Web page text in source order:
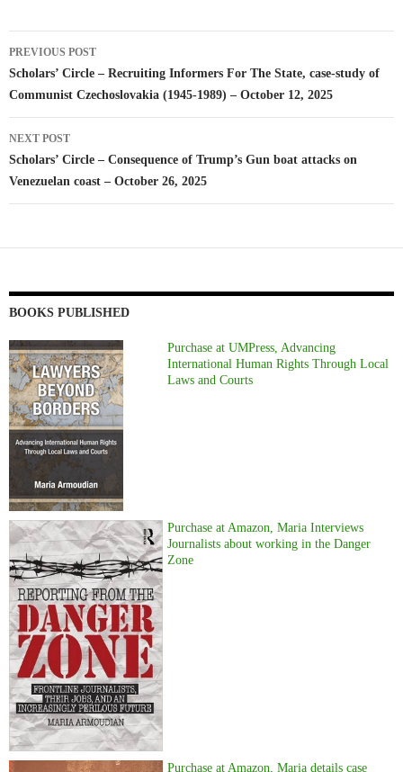
Post
navigation
PREVIOUS POST
Scholars’ Circle – Recruiting Informers For The State, case-study of
Communist Czechoslovakia (1945-1989) – October 12, 2025
NEXT POST
Scholars’ Circle – Consequence of Trump’s Gun boat attacks on
Venezuelan coast – October 26, 2025
BOOKS PUBLISHED
Purchase at UMPress, Advancing
International Human Rights Through Local
Laws and Courts
Purchase at Amazon, Maria Interviews
Journalists about working in the Danger
Zone
Purchase at Amazon, Maria details case